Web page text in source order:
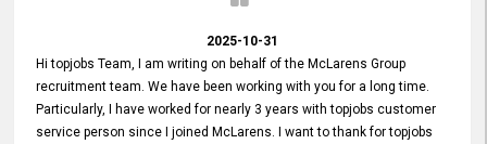
2025-10-31
Hi topjobs Team, I am writing on behalf of the McLarens Group
recruitment team. We have been working with you for a long time.
Particularly, I have worked for nearly 3 years with topjobs customer
service person since I joined McLarens. I want to thank for topjobs